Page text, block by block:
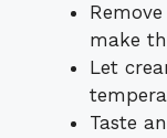
make
Let
Taste